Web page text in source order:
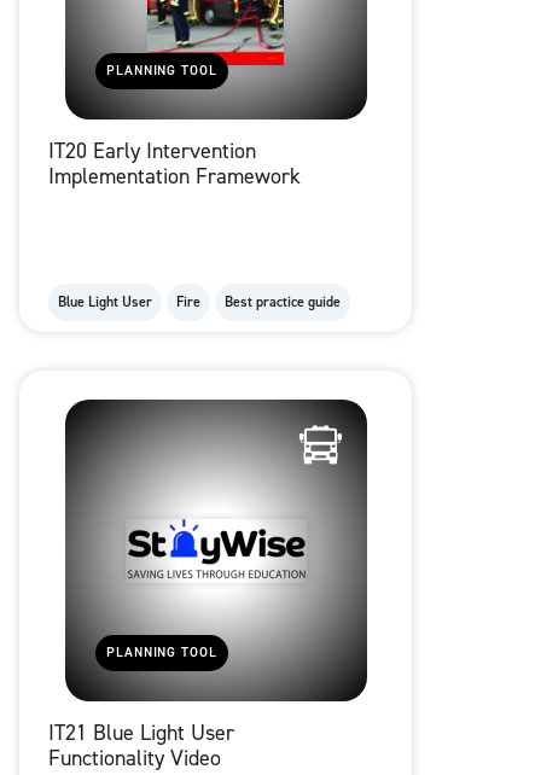
PLANNING TOOL
IT20 Early Intervention
Implementation Framework
Blue Light User Fire Best practice guide
PLANNING TOOL
IT21 Blue Light User
Functionality Video